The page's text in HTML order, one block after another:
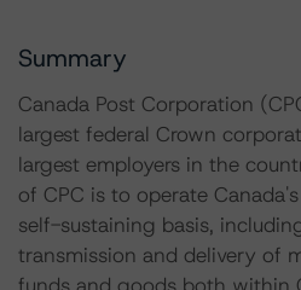
Summary
Canada Post Corporation
largest federal Crown
largest employers in the
of CPC is to operate
self-sustaining basis,
transmission and delivery of